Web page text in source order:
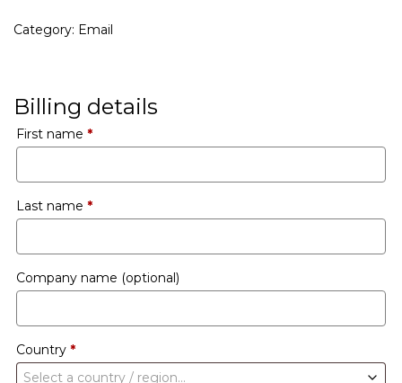
Category: Email
Billing details
First name *
Last name *
Company name (optional)
Country *
Select a country / region…